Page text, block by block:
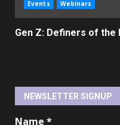
Events Webinars
Gen Z: Definers of the
NEWSLETTER SIGNUP
Name *